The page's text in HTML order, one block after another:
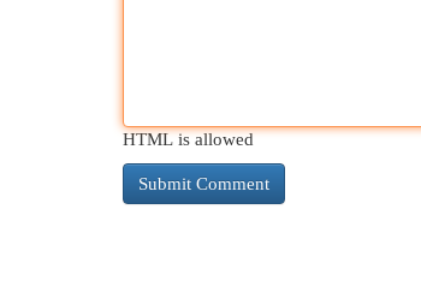
HTML is allowed